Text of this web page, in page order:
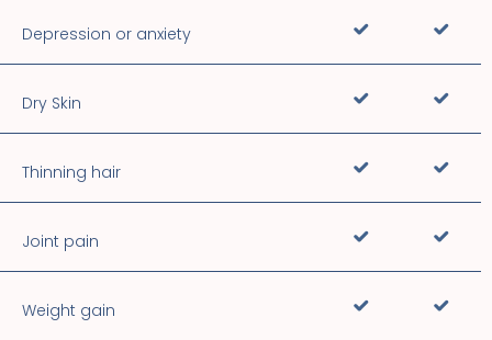
Depression or anxiety
Dry Skin
Thinning hair
Joint pain
Weight gain